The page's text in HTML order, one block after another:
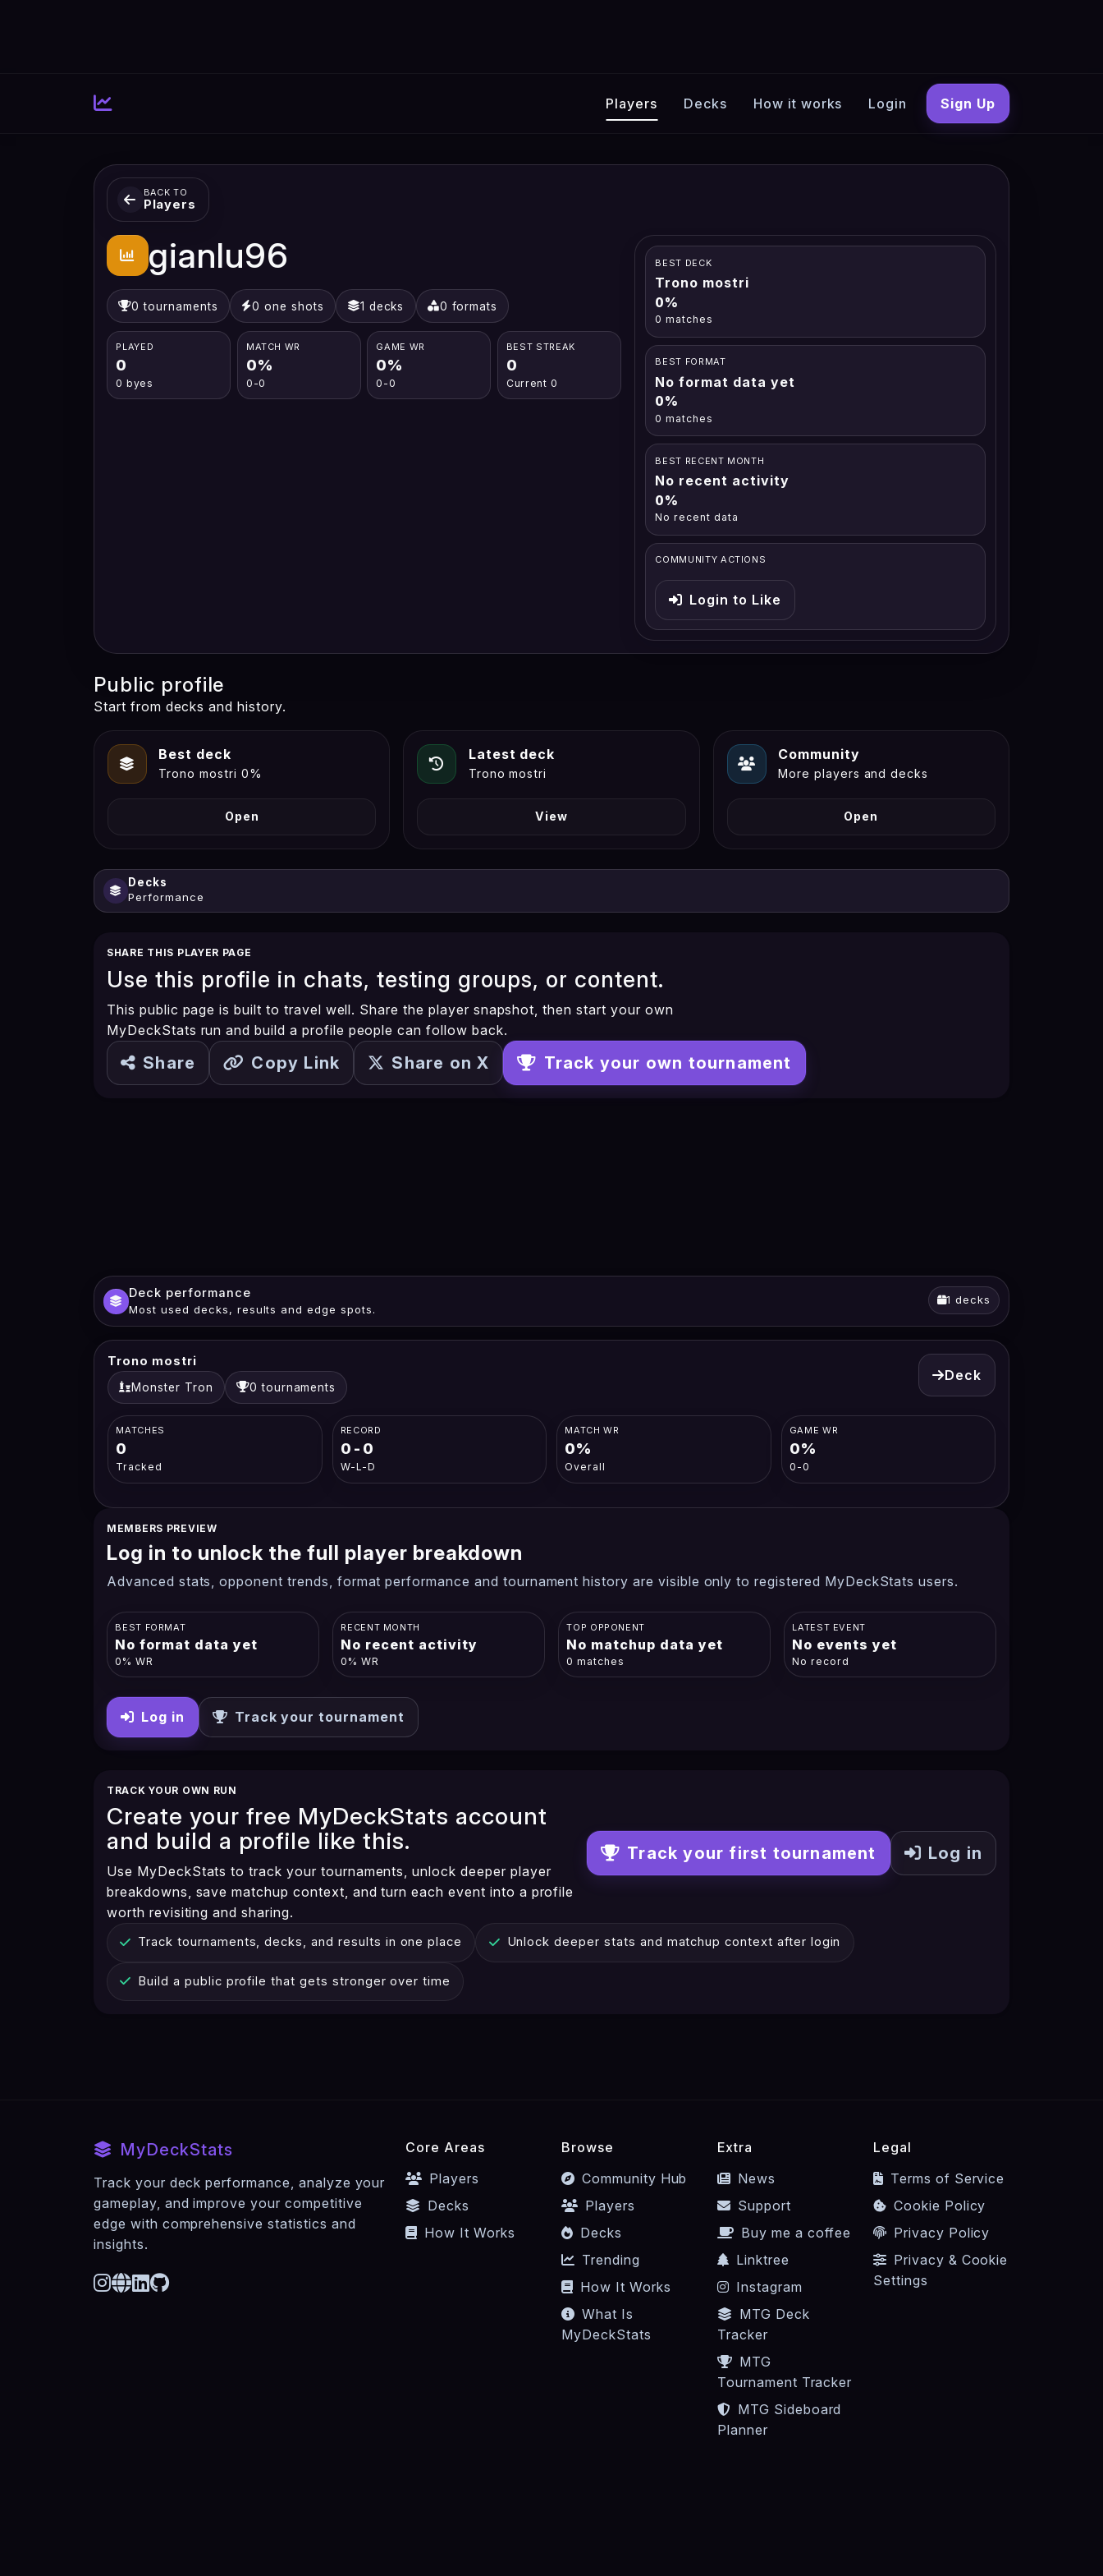
Players Decks How it works Login Sign Up
BACK TO
Players
gianlu96
0 tournaments 0 one shots 1 decks 0 formats
PLAYED
0
0 byes
MATCH WR
0%
0-0
GAME WR
0%
0-0
BEST STREAK
0
Current 0
BEST DECK
Trono mostri
0%
0 matches
BEST FORMAT
No format data yet
0%
0 matches
BEST RECENT MONTH
No recent activity
0%
No recent data
COMMUNITY ACTIONS
Login to Like
Public profile
Start from decks and history.
Best deck
Trono mostri 0%
Open
Latest deck
Trono mostri
View
Community
More players and decks
Open
Decks
Performance
SHARE THIS PLAYER PAGE
Use this profile in chats, testing groups, or content.
This public page is built to travel well. Share the player snapshot, then start your own
MyDeckStats run and build a profile people can follow back.
Share Copy Link Share on X Track your own tournament
Deck performance
Most used decks, results and edge spots.
1 decks
Trono mostri
Monster Tron 0 tournaments
Deck
MATCHES
0
Tracked
RECORD
0-0
W-L-D
MATCH WR
0%
Overall
GAME WR
0%
0-0
MEMBERS PREVIEW
Log in to unlock the full player breakdown
Advanced stats, opponent trends, format performance and tournament history are visible only to registered MyDeckStats users.
BEST FORMAT
No format data yet
0% WR
RECENT MONTH
No recent activity
0% WR
TOP OPPONENT
No matchup data yet
0 matches
LATEST EVENT
No events yet
No record
Log in Track your tournament
TRACK YOUR OWN RUN
Create your free MyDeckStats account
and build a profile like this.
Use MyDeckStats to track your tournaments, unlock deeper player
breakdowns, save matchup context, and turn each event into a profile
worth revisiting and sharing.
Track your first tournament Log in
Track tournaments, decks, and results in one place Unlock deeper stats and matchup context after login
Build a public profile that gets stronger over time
MyDeckStats
Track your deck performance, analyze your
gameplay, and improve your competitive
edge with comprehensive statistics and
insights.
Core Areas
Players
Decks
How It Works
Browse
Community Hub
Players
Decks
Trending
How It Works
What Is
MyDeckStats
Extra
News
Support
Buy me a coffee
Linktree
Instagram
MTG Deck
Tracker
MTG
Tournament Tracker
MTG Sideboard
Planner
Legal
Terms of Service
Cookie Policy
Privacy Policy
Privacy & Cookie
Settings